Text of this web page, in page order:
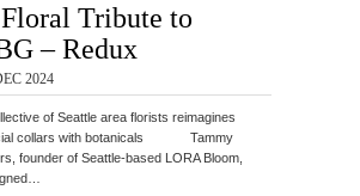
Tribute to
– Redux
2024
of Seattle area florists reimagines
collars with botanicals Tammy
founder of Seattle-based LORA Bloom,